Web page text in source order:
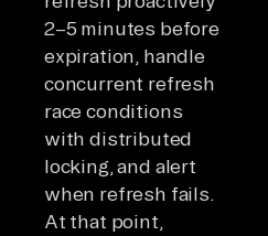
2–5 minutes before
expiration, handle
concurrent refresh
race conditions
with distributed
locking, and alert
when refresh fails.
At that point,